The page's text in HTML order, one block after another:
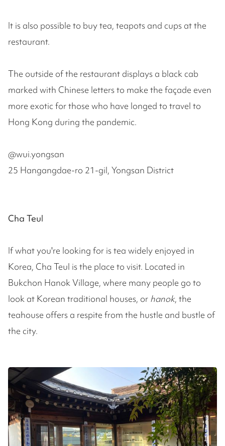
It is also possible to buy tea, teapots and cups at the
restaurant.
The outside of the restaurant displays a black cab
marked with Chinese letters to make the façade even
more exotic for those who have longed to travel to
Hong Kong during the pandemic.
@wui.yongsan
25 Hangangdae-ro 21-gil, Yongsan District
Cha Teul
If what you're looking for is tea widely enjoyed in
Korea, Cha Teul is the place to visit. Located in
Bukchon Hanok Village, where many people go to
look at Korean traditional houses, or hanok, the
teahouse offers a respite from the hustle and bustle of
the city.